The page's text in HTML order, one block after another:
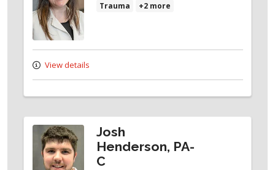
Trauma +2 more
View details
Josh
Henderson, PA-
C